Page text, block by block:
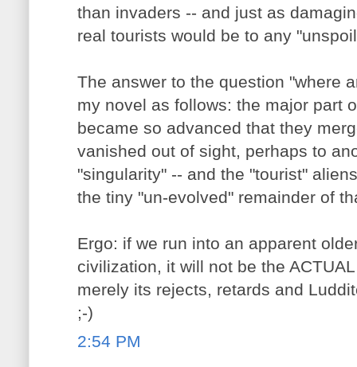
than invaders -- and just as
real tourists would be to any
The answer to the question "where
my novel as follows: the major part
became so advanced that they
vanished out of sight, perhaps to
"singularity" -- and the "tourist"
the tiny "un-evolved" remainder of
Ergo: if we run into an apparent
civilization, it will not be the
merely its rejects, retards and
;-)
2:54 PM